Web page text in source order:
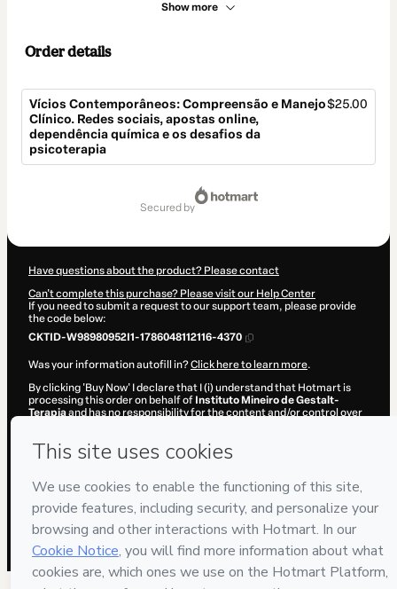
Show more
Order details
Vícios Contemporâneos: Compreensão e Manejo
Clínico. Redes sociais, apostas online,
dependência química e os desafios da
psicoterapia
$25.00
secured by
Have questions about the product? Please contact
Can't complete this purchase? Please visit our Help Center
If you need to submit a request to our support team, please provide
the code below:
CKTID-W98980952I1-1786048112116-4370
Was your information autofill in?Click here to learn more.
By clicking 'Buy Now' I declare that I (i) understand that Hotmart is
processing this order on behalf of Instituto Mineiro de Gestalt-
Terapiaand has no responsibility for the content and/or control over
accompanied by a legal guardian.
2026-08-06T20:28:33.864Z REF.